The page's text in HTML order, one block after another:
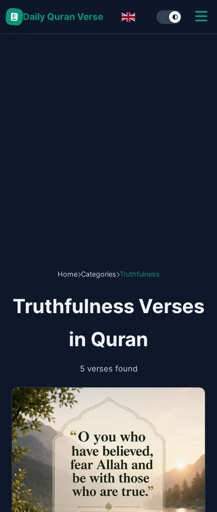
Daily Quran Verse
Home Categories Truthfulness
Truthfulness Verses
in Quran
5 verses found